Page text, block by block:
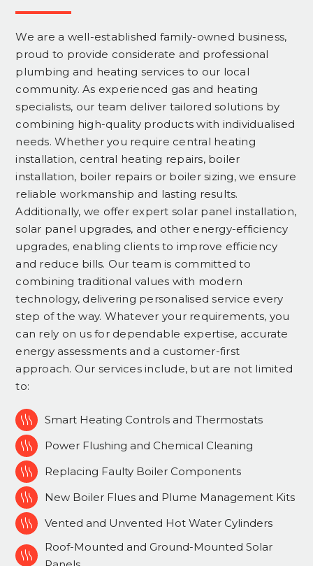
We are a well-established family-owned business,
proud to provide considerate and professional
plumbing and heating services to our local
community. As experienced gas and heating
specialists, our team deliver tailored solutions by
combining high-quality products with individualised
needs. Whether you require central heating
installation, central heating repairs, boiler
installation, boiler repairs or boiler sizing, we ensure
reliable workmanship and lasting results.
Additionally, we offer expert solar panel installation,
solar panel upgrades, and other energy-efficiency
upgrades, enabling clients to improve efficiency
and reduce bills. Our team is committed to
combining traditional values with modern
technology, delivering personalised service every
step of the way. Whatever your requirements, you
can rely on us for dependable expertise, accurate
energy assessments and a customer-first
approach. Our services include, but are not limited
to:
 Smart Heating Controls and Thermostats
 Power Flushing and Chemical Cleaning
 Replacing Faulty Boiler Components
 New Boiler Flues and Plume Management Kits
 Vented and Unvented Hot Water Cylinders

Roof-Mounted and Ground-Mounted Solar